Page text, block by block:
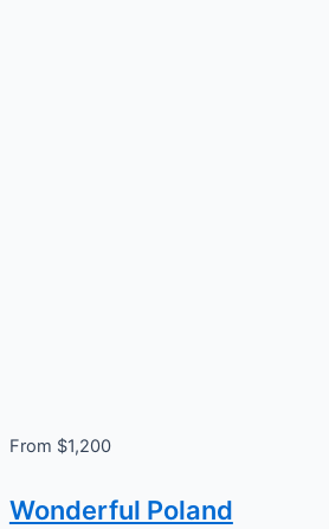
From $1,200
Wonderful Poland